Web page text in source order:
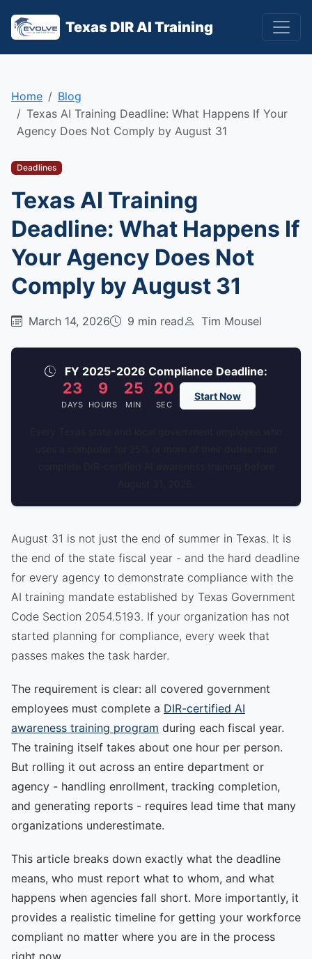
Texas DIR AI Training
Home
Blog
Texas AI Training Deadline: What Happens If Your
Agency Does Not Comply by August 31
Deadlines
Texas AI Training
Deadline: What Happens If
Your Agency Does Not
Comply by August 31
March 14, 2026 9 min read Tim Mousel
FY 2025-2026 Compliance Deadline:
23
DAYS
9
HOURS
25
MIN
20
SEC
Start Now
August 31 is not just the end of summer in Texas. It is
the end of the state fiscal year - and the hard deadline
for every agency to demonstrate compliance with the
AI training mandate established by Texas Government
Code Section 2054.5193. If your organization has not
started planning for compliance, every week that
passes makes the task harder.
The requirement is clear: all covered government
employees must complete a DIR-certified AI
awareness training program during each fiscal year.
The training itself takes about one hour per person.
But rolling it out across an entire department or
agency - handling enrollment, tracking completion,
and generating reports - requires lead time that many
organizations underestimate.
This article breaks down exactly what the deadline
means, who must report what to whom, and what
happens when agencies fall short. More importantly, it
provides a realistic timeline for getting your workforce
compliant no matter where you are in the process
right now.